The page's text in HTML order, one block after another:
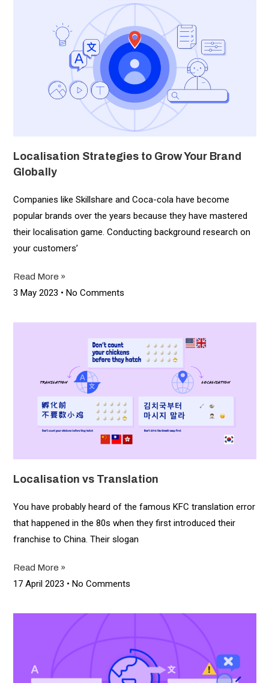
Localisation Strategies to Grow Your Brand
Globally
Companies like Skillshare and Coca-cola have become
popular brands over the years because they have mastered
their localisation game. Conducting background research on
your customers’
Read More »
3 May 2023 No Comments
Localisation vs Translation
You have probably heard of the famous KFC translation error
that happened in the 80s when they first introduced their
franchise to China. Their slogan
Read More »
17 April 2023 No Comments